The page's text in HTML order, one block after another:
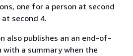
one for a person at second
second 4.
also publishes an an end-of-
a summary when the